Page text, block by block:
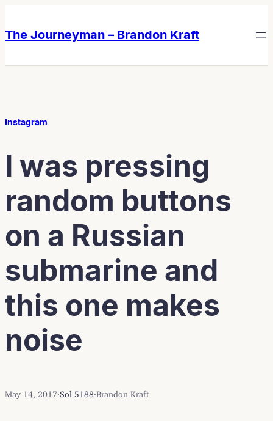
content
content
The Journeyman – Brandon Kraft
Instagram
I was pressing
random buttons
on a Russian
submarine and
this one makes
noise
May 14, 2017 Sol 5188 Brandon Kraft